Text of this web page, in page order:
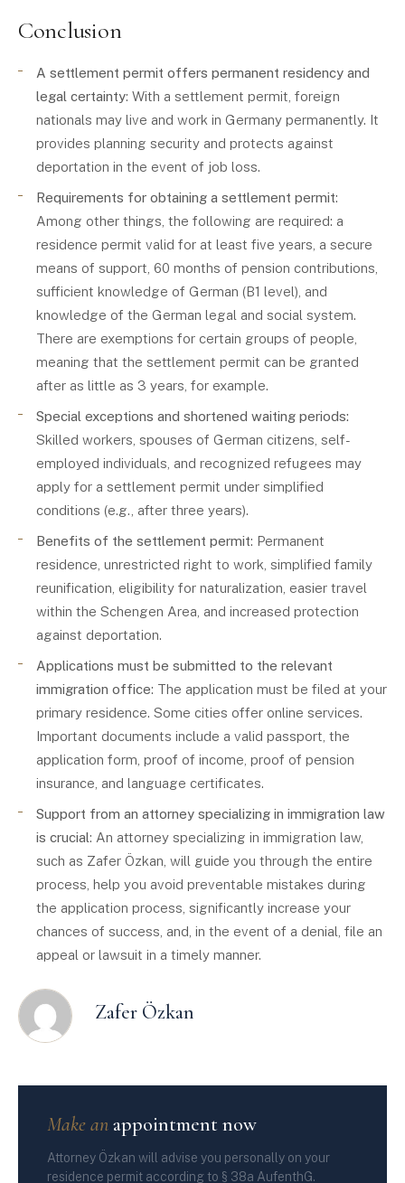
Conclusion
A settlement permit offers permanent residency and
legal certainty: With a settlement permit, foreign
nationals may live and work in Germany permanently. It
provides planning security and protects against
deportation in the event of job loss.
Requirements for obtaining a settlement permit:
Among other things, the following are required: a
residence permit valid for at least five years, a secure
means of support, 60 months of pension contributions,
sufficient knowledge of German (B1 level), and
knowledge of the German legal and social system.
There are exemptions for certain groups of people,
meaning that the settlement permit can be granted
after as little as 3 years, for example.
Special exceptions and shortened waiting periods:
Skilled workers, spouses of German citizens, self-
employed individuals, and recognized refugees may
apply for a settlement permit under simplified
conditions (e.g., after three years).
Benefits of the settlement permit: Permanent
residence, unrestricted right to work, simplified family
reunification, eligibility for naturalization, easier travel
within the Schengen Area, and increased protection
against deportation.
Applications must be submitted to the relevant
immigration office: The application must be filed at your
primary residence. Some cities offer online services.
Important documents include a valid passport, the
application form, proof of income, proof of pension
insurance, and language certificates.
Support from an attorney specializing in immigration law
is crucial: An attorney specializing in immigration law,
such as Zafer Özkan, will guide you through the entire
process, help you avoid preventable mistakes during
the application process, significantly increase your
chances of success, and, in the event of a denial, file an
appeal or lawsuit in a timely manner.
Zafer Özkan
Make anappointment now
Attorney Özkan will advise you personally on your
residence permit according to § 38a AufenthG.